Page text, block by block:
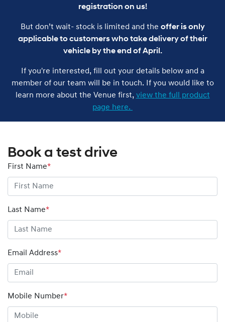
registration on us!
But don’t wait- stock is limited and the offer is only
applicable to customers who take delivery of their
vehicle by the end of April.
If you're interested, fill out your details below and a
member of our team will be in touch. If you would like to
learn more about the Venue first, view the full product
page here.
Book a test drive
First Name*
Last Name*
Email Address*
Mobile Number*